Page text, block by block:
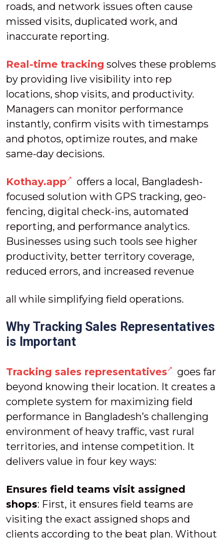
roads, and network issues often cause
missed visits, duplicated work, and
inaccurate reporting.
Real-time tracking solves these problems
by providing live visibility into rep
locations, shop visits, and productivity.
Managers can monitor performance
instantly, confirm visits with timestamps
and photos, optimize routes, and make
same-day decisions.
Kothay.app
offers a local, Bangladesh-
focused solution with GPS tracking, geo-
fencing, digital check-ins, automated
reporting, and performance analytics.
Businesses using such tools see higher
productivity, better territory coverage,
reduced errors, and increased revenue
all while simplifying field operations.
Why Tracking Sales Representatives
is Important
Tracking sales representatives
goes far
beyond knowing their location. It creates a
complete system for maximizing field
performance in Bangladesh’s challenging
environment of heavy traffic, vast rural
territories, and intense competition. It
delivers value in four key ways:
Ensures field teams visit assigned
shops: First, it ensures field teams are
visiting the exact assigned shops and
clients according to the beat plan. Without